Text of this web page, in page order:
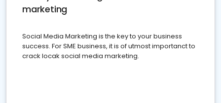
marketing
Social Media Marketing is the key to your business
success. For SME business, it is of utmost importanct to
crack locak social media marketing.